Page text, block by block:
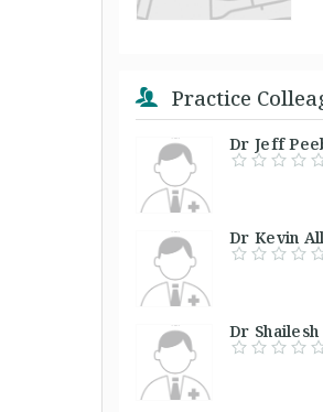
Practice
Dr Jeff
Dr Kevin
Dr